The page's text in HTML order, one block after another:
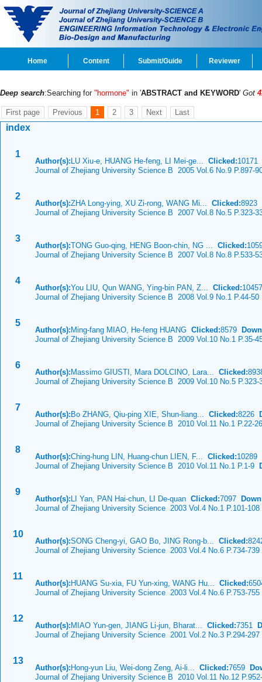
Home Content Submit/Guide Reviewer
Deep search:Searching for "hormone" in 'ABSTRACT and KEYWORD' Got
First page Previous 1 2 3 Next Last
index
1
Author(s): LU Xiu-e, HUANG He-feng, LI Mei-ge... Clicked:10171
Journal of Zhejiang University Science B 2005 Vol.6 No.9 P.897-
2
Author(s):ZHA Long-ying, XU Zi-rong, WANG Mi... Clicked:8923
Journal of Zhejiang University Science B 2007 Vol.8 No.5 P.323-
3
Author(s):TONG Guo-qing, HENG Boon-chin, NG ... Clicked:
Journal of Zhejiang University Science B 2007 Vol.8 No.8 P.533-
4
Author(s):You LIU, Qun WANG, Ying-bin PAN, Z... Clicked:
Journal of Zhejiang University Science B 2008 Vol.9 No.1 P.44-50
5
Author(s): Ming-fang MIAO, He-feng HUANG Clicked:8579
Journal of Zhejiang University Science B 2009 Vol.10 No.1 P.35-
6
Author(s): Massimo GIUSTI, Mara DOLCINO, Lara... Clicked:
Journal of Zhejiang University Science B 2009 Vol.10 No.5 P.323-
7
Author(s): Bo ZHANG, Qiu-ping XIE, Shun-liang... Clicked:8226
Journal of Zhejiang University Science B 2010 Vol.11 No.1 P.22-26
8
Author(s):Ching-hung LIN, Huang-chun LIEN, F... Clicked:10289
Journal of Zhejiang University Science B 2010 Vol.11 No.1 P.1-9
9
Author(s): LI Yan, PAN Hai-chun, LI De-quan Clicked:7097
Journal of Zhejiang University Science 2003 Vol.4 No.1 P.101-108
10
Author(s):SONG Cheng-yi, GAO Bo, JING Rong-b... Clicked:
Journal of Zhejiang University Science 2003 Vol.4 No.6 P.734-739
11
Author(s): HUANG Su-xia, FU Yun-xing, WANG Hu... Clicked:
Journal of Zhejiang University Science 2003 Vol.4 No.6 P.753-755
12
Author(s): MIAO Yun-gen, JIANG Li-jun, Bharat... Clicked:7351
Journal of Zhejiang University Science 2001 Vol.2 No.3 P.294-297
13
Author(s): Hong-yun Liu, Wei-dong Zeng, Ai-li... Clicked:7659
Journal of Zhejiang University Science B 2010 Vol.11 No.12